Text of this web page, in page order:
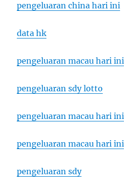
pengeluaran china hari ini
data hk
pengeluaran macau hari ini
pengeluaran sdy lotto
pengeluaran macau hari ini
pengeluaran macau hari ini
pengeluaran sdy